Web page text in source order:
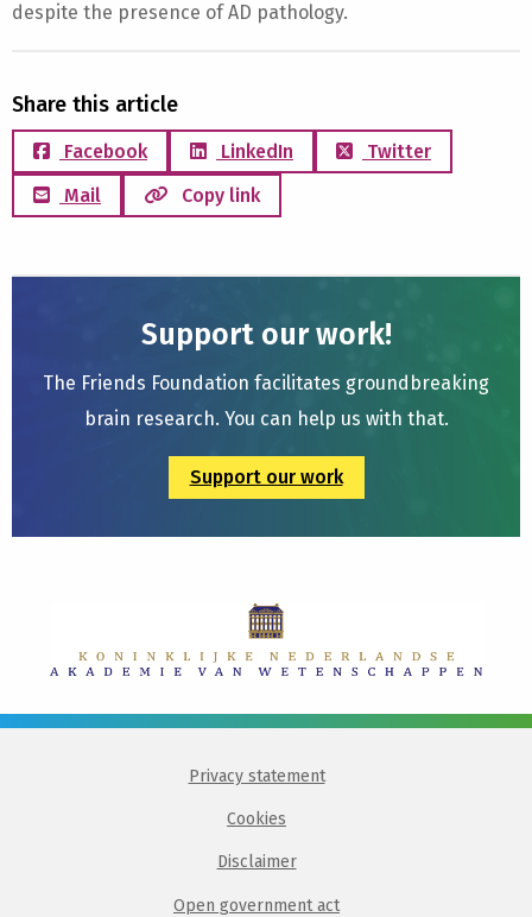
despite the presence of AD pathology.
Share this article
Facebook LinkedIn
Twitter
Mail
Copy link
Support our work!
The Friends Foundation facilitates groundbreaking
brain research. You can help us with that.
Support our work
Privacy statement
Cookies
Disclaimer
Open government act